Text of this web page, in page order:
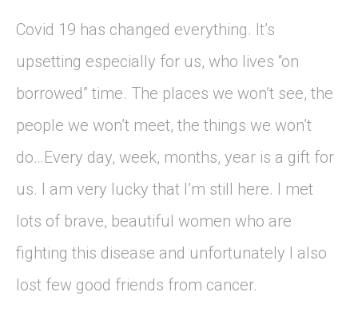
Covid 19 has changed everything. It’s
upsetting especially for us, who lives “on
borrowed” time. The places we won’t see, the
people we won’t meet, the things we won’t
do…Every day, week, months, year is a gift for
us. I am very lucky that I’m still here. I met
lots of brave, beautiful women who are
fighting this disease and unfortunately I also
lost few good friends from cancer.